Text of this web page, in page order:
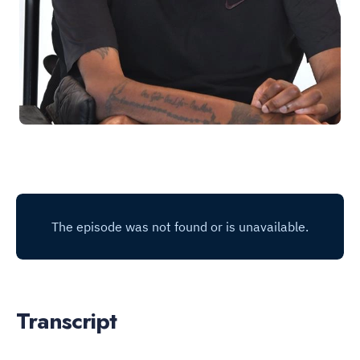
Transcript